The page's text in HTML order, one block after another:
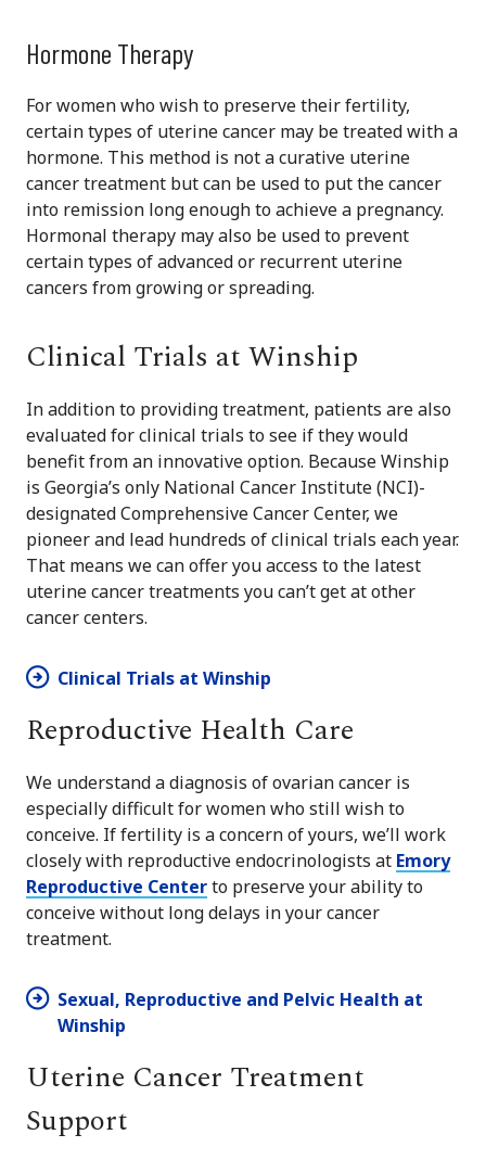
Hormone Therapy
For women who wish to preserve their fertility,
certain types of uterine cancer may be treated with a
hormone. This method is not a curative uterine
cancer treatment but can be used to put the cancer
into remission long enough to achieve a pregnancy.
Hormonal therapy may also be used to prevent
certain types of advanced or recurrent uterine
cancers from growing or spreading.
Clinical Trials at Winship
In addition to providing treatment, patients are also
evaluated for clinical trials to see if they would
benefit from an innovative option. Because Winship
is Georgia’s only National Cancer Institute (NCI)-
designated Comprehensive Cancer Center, we
pioneer and lead hundreds of clinical trials each year.
That means we can offer you access to the latest
uterine cancer treatments you can’t get at other
cancer centers.
Clinical Trials at Winship
Reproductive Health Care
We understand a diagnosis of ovarian cancer is
especially difficult for women who still wish to
conceive. If fertility is a concern of yours, we’ll work
closely with reproductive endocrinologists at Emory
Reproductive Centerto preserve your ability to
conceive without long delays in your cancer
treatment.
Sexual, Reproductive and Pelvic Health at
Winship
Uterine Cancer Treatment
Support